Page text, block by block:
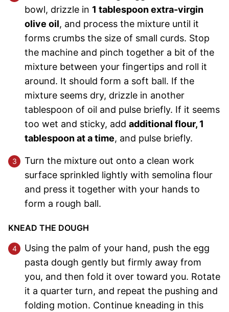
bowl, drizzle in 1 tablespoon extra-virgin
olive oil, and process the mixture until it
forms crumbs the size of small curds. Stop
the machine and pinch together a bit of the
mixture between your fingertips and roll it
around. It should form a soft ball. If the
mixture seems dry, drizzle in another
tablespoon of oil and pulse briefly. If it seems
too wet and sticky, add additional flour, 1
tablespoon at a time, and pulse briefly.
Turn the mixture out onto a clean work
surface sprinkled lightly with semolina flour
and press it together with your hands to
form a rough ball.
KNEAD THE DOUGH
Using the palm of your hand, push the egg
pasta dough gently but firmly away from
you, and then fold it over toward you. Rotate
it a quarter turn, and repeat the pushing and
folding motion. Continue kneading in this